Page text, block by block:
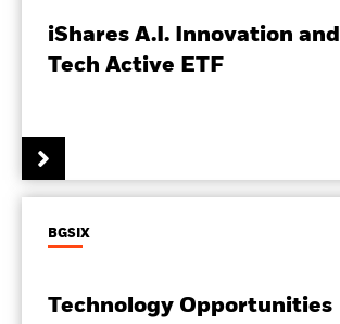
iShares A.I. Innovation and
Tech Active ETF
BGSIX
Technology Opportunities